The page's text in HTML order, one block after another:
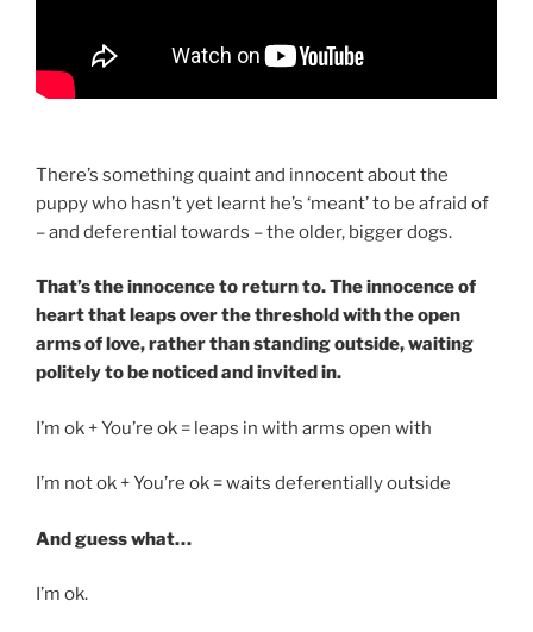
There’s something quaint and innocent about the
puppy who hasn’t yet learnt he’s ‘meant’ to be afraid of
– and deferential towards – the older, bigger dogs.
That’s the innocence to return to. The innocence of
heart that leaps over the threshold with the open
arms of love, rather than standing outside, waiting
politely to be noticed and invited in.
I’m ok + You’re ok = leaps in with arms open with
I’m not ok + You’re ok = waits deferentially outside
And guess what…
I’m ok.